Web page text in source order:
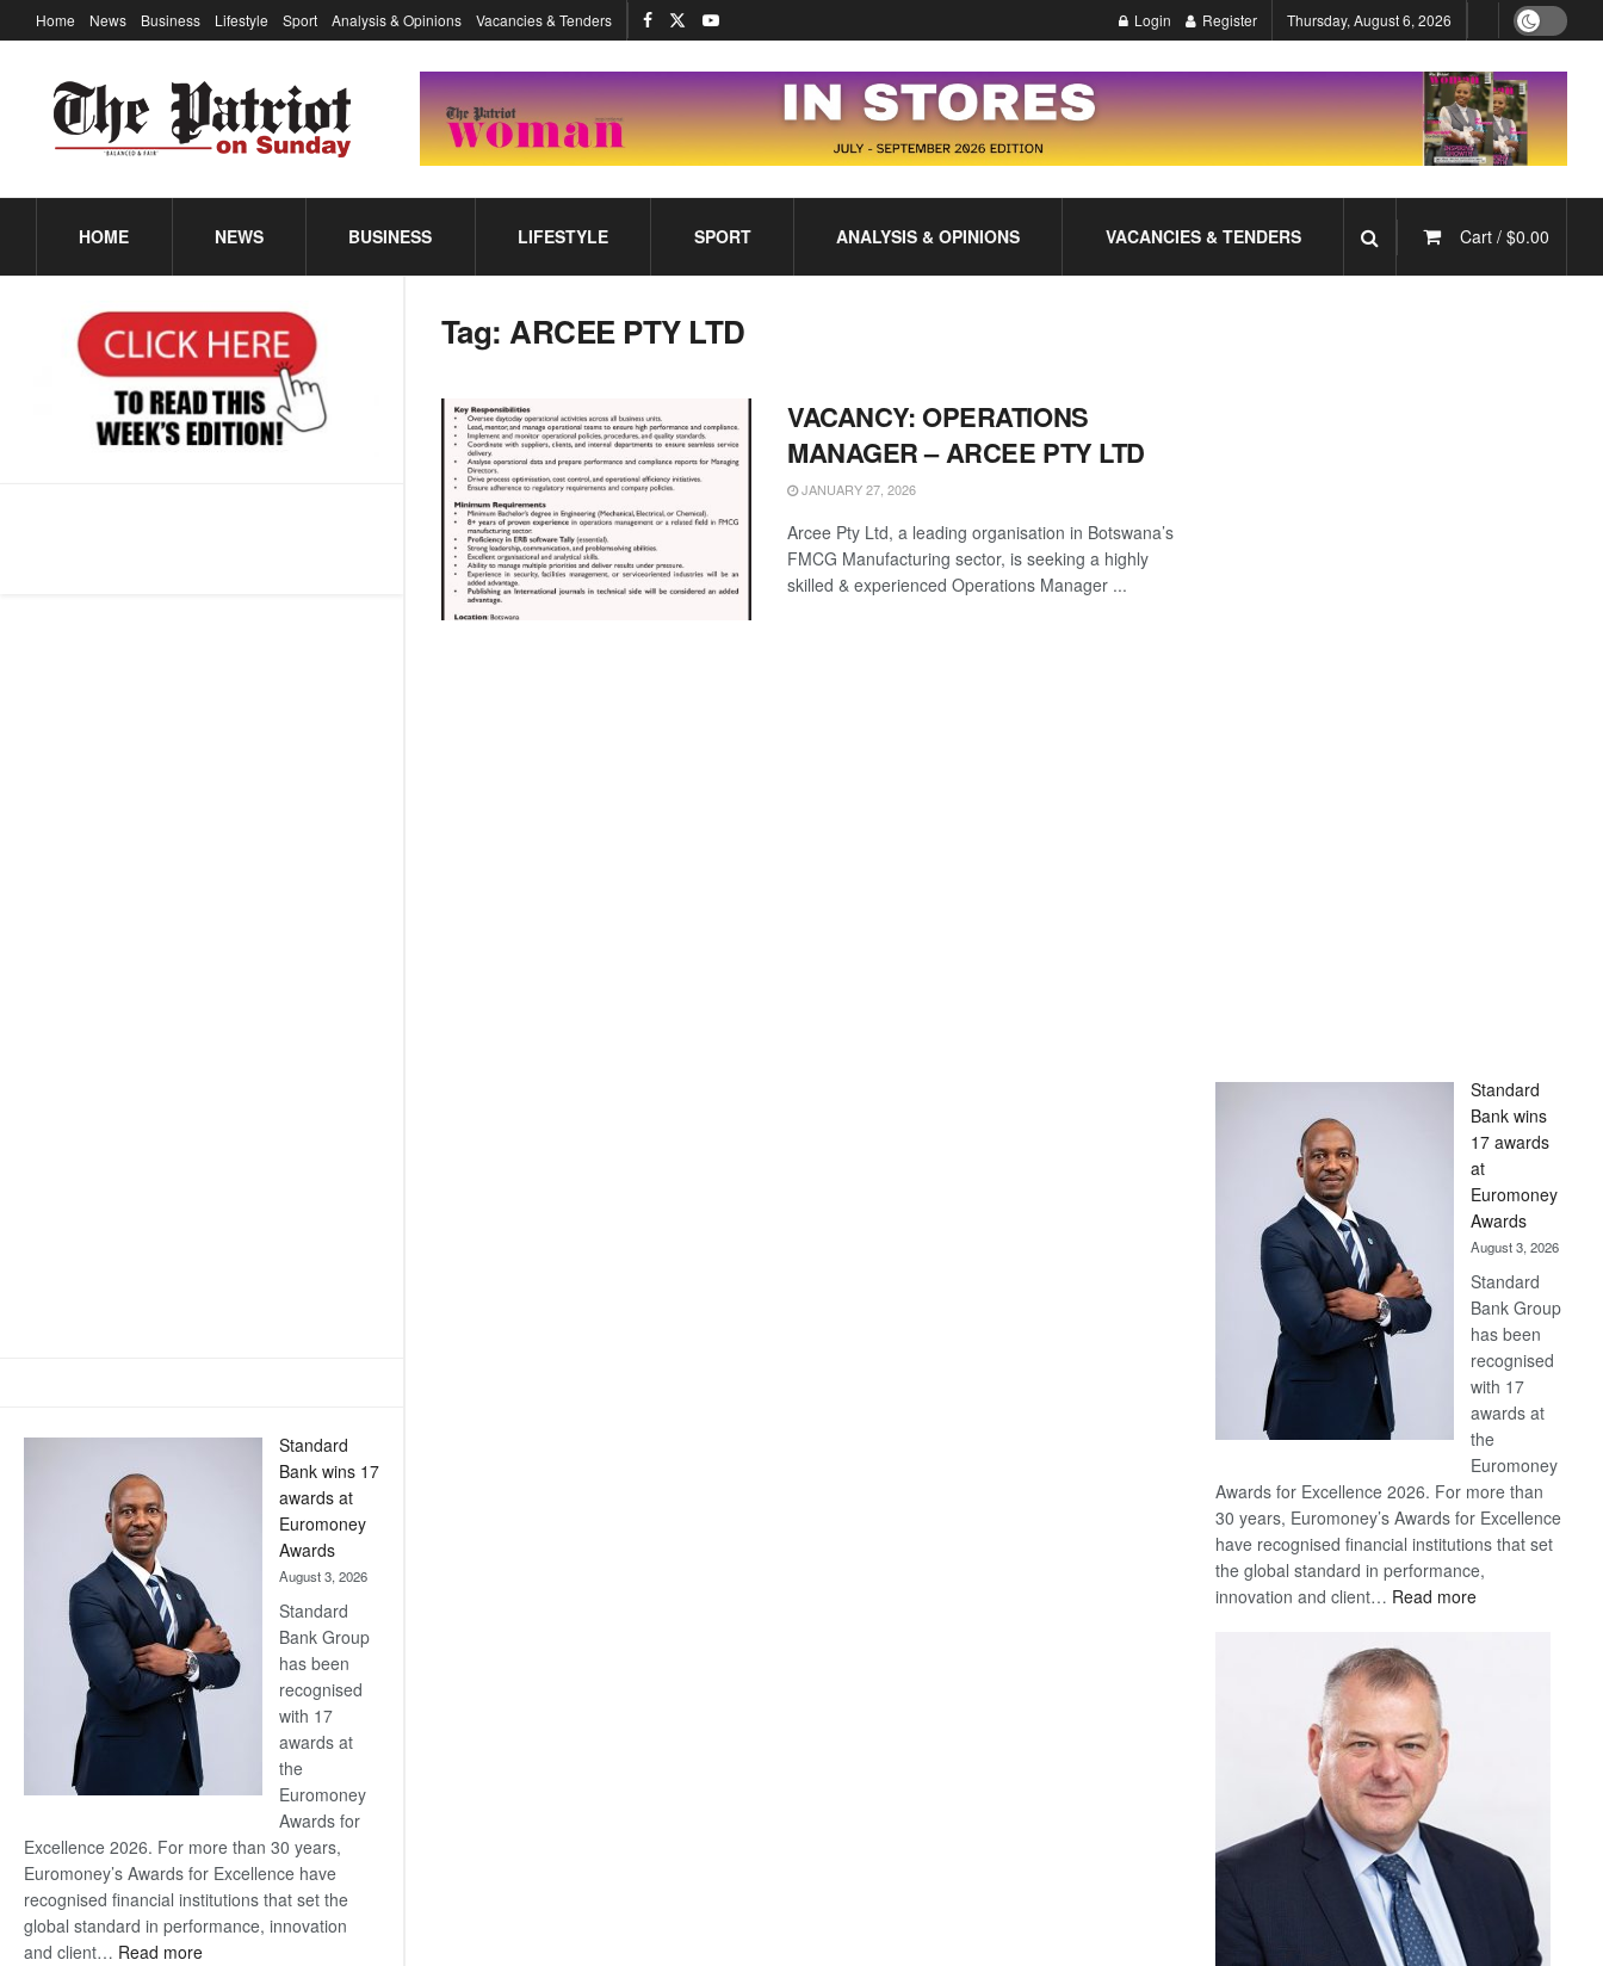
Standard
Bank wins 17
awards at
Euromoney
Awards
August 3, 2026
Standard
Bank Group
has been
recognised
with 17
awards at
the
Euromoney
Awards for
Excellence 2026. For more than 30 years,
Euromoney’s Awards for Excellence have
recognised financial institutions that set the
global standard in performance, innovation
and client… Read more:
Home News Business Lifestyle Sport Analysis & Opinions Vacancies & Tenders Login Register Thursday, August 6, 2026
HOME NEWS BUSINESS LIFESTYLE SPORT ANALYSIS & OPINIONS VACANCIES & TENDERS Cart / $0.00
Tag:ARCEE PTY LTD
VACANCY: OPERATIONS
MANAGER – ARCEE PTY LTD
JANUARY 27, 2026
Arcee Pty Ltd, a leading organisation in Botswana’s
FMCG Manufacturing sector, is seeking a highly
skilled & experienced Operations Manager ...
Standard
Bank wins
17 awards
at
Euromoney
Awards
August 3, 2026
Standard
Bank Group
has been
recognised
with 17
awards at
the
Euromoney
Awards for Excellence 2026. For more than
30 years, Euromoney’s Awards for Excellence
have recognised financial institutions that set
the global standard in performance,
innovation and client… Read more: